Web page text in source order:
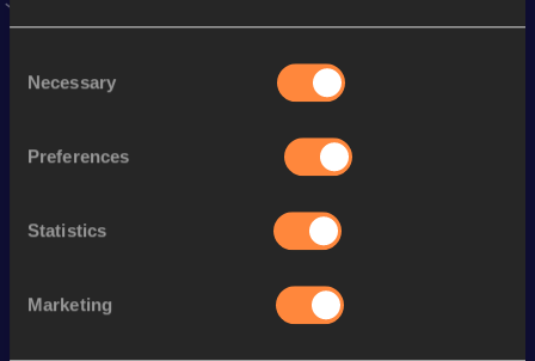
Selection
Necessary
Preferences
Statistics
Marketing
Top List